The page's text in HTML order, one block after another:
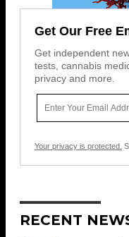
Get Our Free
Get independent
tests, cannabis
privacy and more.
Your privacy is protected.
RECENT